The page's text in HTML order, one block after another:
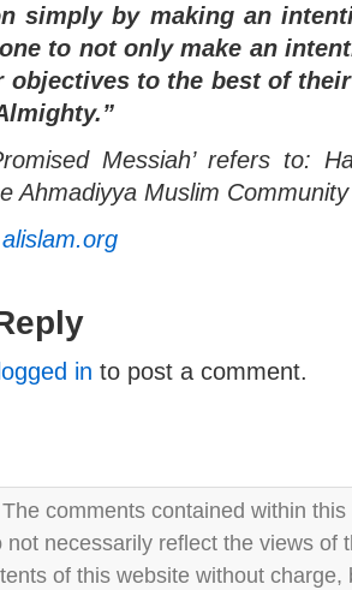
simply by making an
to not only make an
objectives to the best of
Messiah’ refers to:
Ahmadiyya Muslim Community
in to post a comment.
comments contained within
not necessarily reflect the views of
of this website without